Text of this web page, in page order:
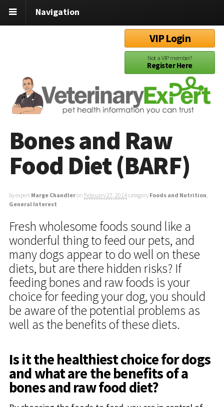
Navigation
VIP Login
Not a VIP member?
Register Here
Bones and Raw
Food Diet (BARF)
by expert Marge Chandleron February 27, 2014category Foods and Nutrition
General Interest
Fresh wholesome foods sound like a
wonderful thing to feed our pets, and
many dogs appear to do well on these
diets, but are there hidden risks? If
feeding bones and raw foods is your
choice for feeding your dog, you should
be aware of the potential problems as
well as the benefits of these diets.
Is it the healthiest choice for dogs
and what are the benefits of a
bones and raw food diet?